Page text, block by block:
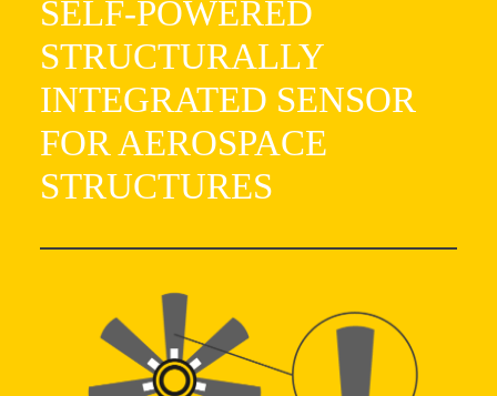
SELF-POWERED
STRUCTURALLY
INTEGRATED SENSOR
FOR AEROSPACE
STRUCTURES